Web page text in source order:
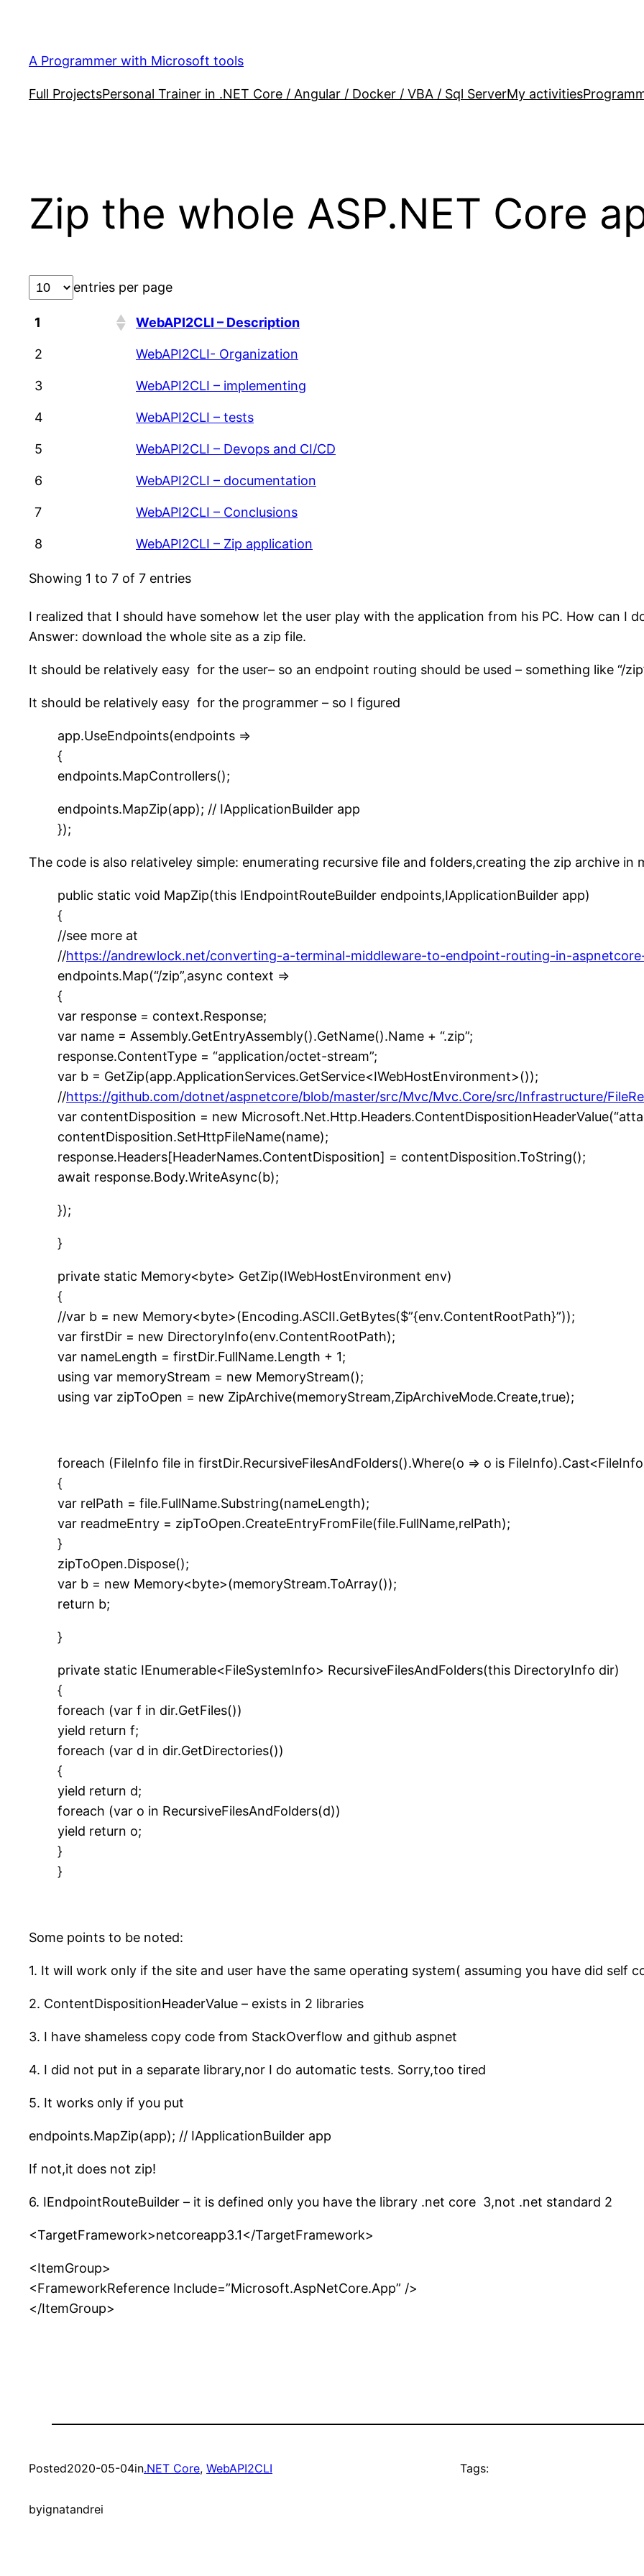
content
A Programmer with Microsoft tools
Full ProjectsPersonal Trainer in .NET Core / Angular / Docker / VBA / Sql ServerMy activities
Zip the whole ASP.NET Core
entries per page
1 WebAPI2CLI – Description
2 WebAPI2CLI- Organization
3 WebAPI2CLI – implementing
4 WebAPI2CLI – tests
5 WebAPI2CLI – Devops and CI/CD
6 WebAPI2CLI – documentation
7 WebAPI2CLI – Conclusions
8 WebAPI2CLI – Zip application
Showing 1 to 7 of 7 entries
I realized that I should have somehow let the user play with the application from his PC. How can I
Answer: download the whole site as a zip file.
It should be relatively easy for the user– so an endpoint routing should be used – something like “/
It should be relatively easy for the programmer – so I figured
app.UseEndpoints(endpoints =>
{
endpoints.MapControllers();
endpoints.MapZip(app); // IApplicationBuilder app
});
The code is also relativeley simple: enumerating recursive file and folders,creating the zip archive in
public static void MapZip(this IEndpointRouteBuilder endpoints,IApplicationBuilder app)
{
//see more at
//https://andrewlock.net/converting-a-terminal-middleware-to-endpoint-routing-in-
endpoints.Map(“/zip”,async context =>
{
var response = context.Response;
var name = Assembly.GetEntryAssembly().GetName().Name + “.zip”;
response.ContentType = “application/octet-stream”;
var b = GetZip(app.ApplicationServices.GetService<IWebHostEnvironment>());
//https://github.com/dotnet/aspnetcore/blob/master/src/Mvc/Mvc.Core/src/Infrastructure/
var contentDisposition = new
contentDisposition.SetHttpFileName(name);
response.Headers[HeaderNames.ContentDisposition] = contentDisposition.ToString();
await response.Body.WriteAsync(b);
});
}
private static Memory<byte> GetZip(IWebHostEnvironment env)
{
//var b = new Memory<byte>(Encoding.ASCII.GetBytes($”{env.ContentRootPath}”));
var firstDir = new DirectoryInfo(env.ContentRootPath);
var nameLength = firstDir.FullName.Length + 1;
using var memoryStream = new MemoryStream();
using var zipToOpen = new ZipArchive(memoryStream,ZipArchiveMode.Create,true);
foreach (FileInfo file in firstDir.RecursiveFilesAndFolders().Where(o => o is
{
var relPath = file.FullName.Substring(nameLength);
var readmeEntry = zipToOpen.CreateEntryFromFile(file.FullName,relPath);
}
zipToOpen.Dispose();
var b = new Memory<byte>(memoryStream.ToArray());
return b;
}
private static IEnumerable<FileSystemInfo> RecursiveFilesAndFolders(this DirectoryInfo dir)
{
foreach (var f in dir.GetFiles())
yield return f;
foreach (var d in dir.GetDirectories())
{
yield return d;
foreach (var o in RecursiveFilesAndFolders(d))
yield return o;
}
}
Some points to be noted:
1. It will work only if the site and user have the same operating system( assuming you have did self
2. ContentDispositionHeaderValue – exists in 2 libraries
3. I have shameless copy code from StackOverflow and github aspnet
4. I did not put in a separate library,nor I do automatic tests. Sorry,too tired
5. It works only if you put
endpoints.MapZip(app); // IApplicationBuilder app
If not,it does not zip!
6. IEndpointRouteBuilder – it is defined only you have the library .net core 3,not .net standard 2
<TargetFramework>netcoreapp3.1</TargetFramework>
<ItemGroup>
<FrameworkReference Include=”Microsoft.AspNetCore.App” />
</ItemGroup>
Posted2020-05-04in.NET Core, WebAPI2CLI
byignatandrei
Tags: